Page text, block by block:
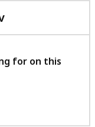
with
feedback
for on this